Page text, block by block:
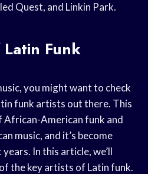
Quest, and Linkin Park.
Funk
you might want to check
funk artists out there. This
African-American funk and
music, and it’s become
In this article, we’ll
the key artists of Latin funk.